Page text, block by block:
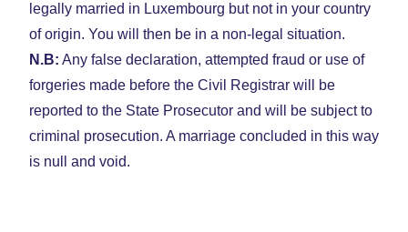
legally married in Luxembourg but not in your country
of origin. You will then be in a non-legal situation.
N.B: Any false declaration, attempted fraud or use of
forgeries made before the Civil Registrar will be
reported to the State Prosecutor and will be subject to
criminal prosecution. A marriage concluded in this way
is null and void.